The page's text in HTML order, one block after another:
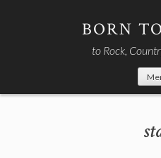
BORN
to Rock,